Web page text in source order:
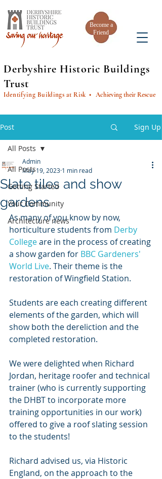
Become a
Friend
Derbyshire Historic Buildings
Trust
Identifying Buildings at Risk• Achieving their Rescue
Post Sign Up
All Posts
Getting Started
Your Community
Architecture news
All Posts
Slate tiles and show
gardens
Admin
May 19, 2023 1 min read
As many of you know by now,
horticulture students from Derby
College are in the process of creating
a show garden for BBC Gardeners'
World Live. Their theme is the
restoration of Wingfield Station.
Students are each creating different
elements of the garden, which will
show both the dereliction and the
completed restoration.
We were delighted when Richard
Jordan, heritage roofer and technical
trainer (who is currently supporting
the DHBT to incorporate more
training opportunities in our work)
offered to give a roof slating session
to the students!
Richard advised us, via Historic
England, on the approach to the